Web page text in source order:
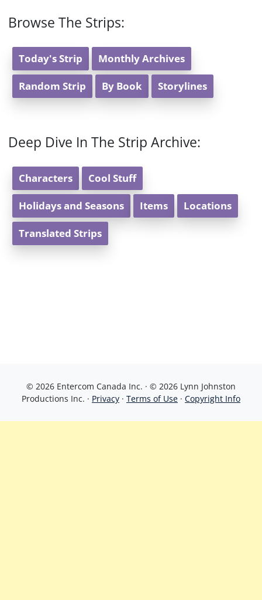
Browse The Strips:
Today's Strip Monthly Archives
Random Strip By Book Storylines
Deep Dive In The Strip Archive:
Characters Cool Stuff
Holidays and Seasons Items Locations
Translated Strips
© 2026 Entercom Canada Inc. · © 2026 Lynn Johnston
Productions Inc. · Privacy · Terms of Use · Copyright Info